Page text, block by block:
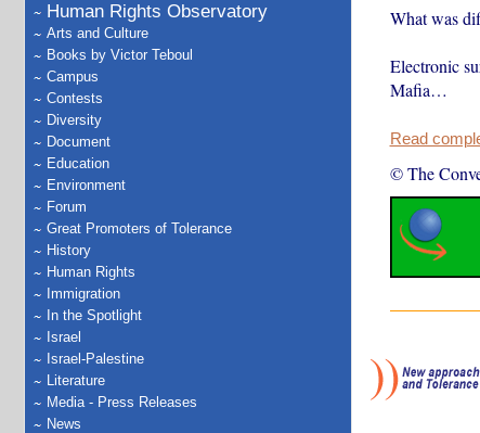
Human Rights Observatory
Arts and Culture
Books by Victor Teboul
Campus
Contests
Diversity
Document
Education
Environment
Forum
Great Promoters of Tolerance
History
Human Rights
Immigration
In the Spotlight
Israel
Israel-Palestine
Literature
Media - Press Releases
News
What was
Electronic
Mafia…
Read
© The